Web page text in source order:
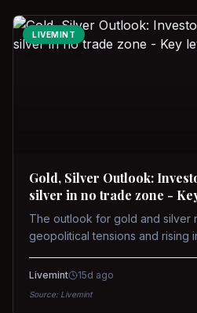
LIVEMINT
Gold, Silver Outlook:
silver in no trade zone -
The outlook for gold and silver
geopolitical tensions and rising
concerns over interest rate
Livemint 15d ago
Source: Livemint